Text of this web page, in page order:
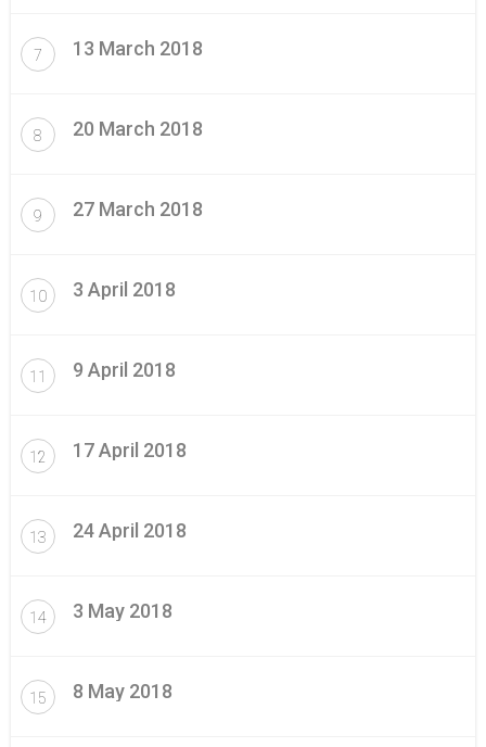
7 13 March 2018
8 20 March 2018
9 27 March 2018
10 3 April 2018
11 9 April 2018
12 17 April 2018
13 24 April 2018
14 3 May 2018
15 8 May 2018